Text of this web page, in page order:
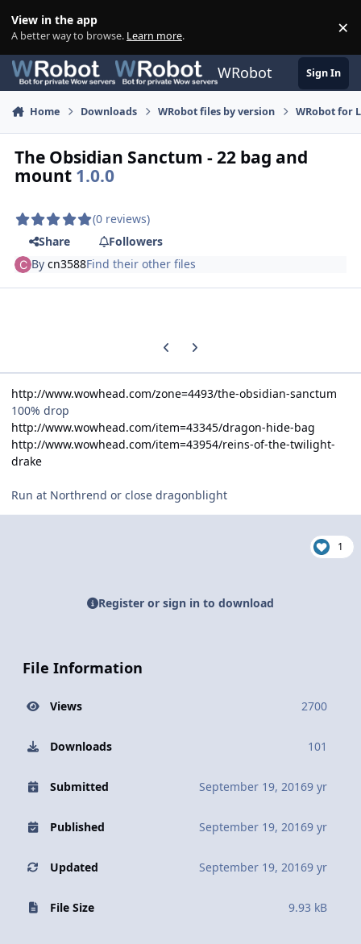
View in the app
A better way to browse. Learn more. ×
WRobot Sign In
Home Downloads WRobot files by version WRobot for
The Obsidian Sanctum - 22 bag and
mount 1.0.0
(0 reviews)
Share
Followers
Bycn3588Find their other files
Previous carousel slide
Next carousel slide
http://www.wowhead.com/zone=4493/the-obsidian-sanctum
100% drop
http://www.wowhead.com/item=43345/dragon-hide-bag
http://www.wowhead.com/item=43954/reins-of-the-twilight-
drake
Run at Northrend or close dragonblight
1
Register or sign in to download
File Information
Views 2700
Downloads 101
Submitted September 19, 20169 yr
Published September 19, 20169 yr
Updated September 19, 20169 yr
File Size 9.93 kB